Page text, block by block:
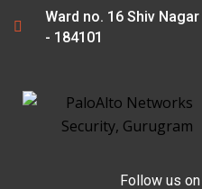
Ward no. 16 Shiv
- 184101
Follow us